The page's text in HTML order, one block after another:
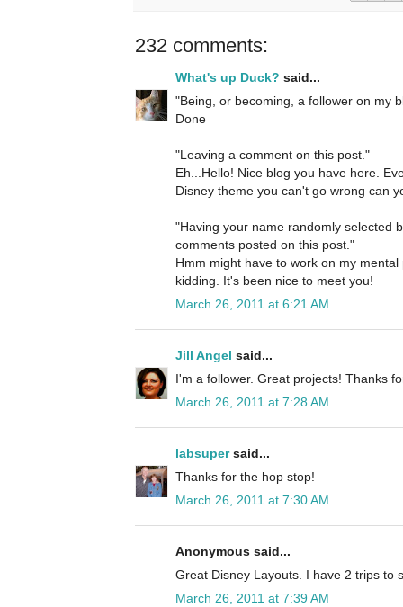
232 comments:
What's up Duck? said...
"Being, or becoming, a follower on my
Done
"Leaving a comment on this post."
Eh...Hello! Nice blog you have here.
Disney theme you can't go wrong can
"Having your name randomly selected
comments posted on this post."
Hmm might have to work on my
kidding. It's been nice to meet you!
March 26, 2011 at 6:21 AM
Jill Angel said...
I'm a follower. Great projects! Thanks
March 26, 2011 at 7:28 AM
labsupersaid...
Thanks for the hop stop!
March 26, 2011 at 7:30 AM
Anonymous said...
Great Disney Layouts. I have 2 trips to
March 26, 2011 at 7:39 AM